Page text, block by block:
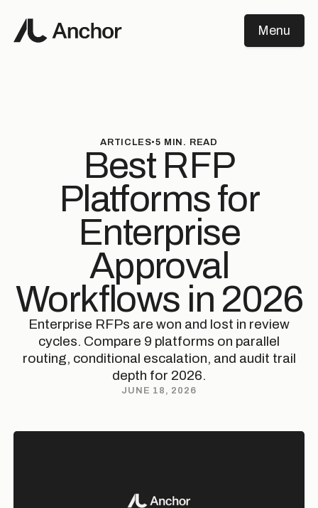
Menu
Close
ARTICLES•5 MIN. READ
Best RFP
Platforms for
Enterprise
Approval
Workflows in 2026
Enterprise RFPs are won and lost in review
cycles. Compare 9 platforms on parallel
routing, conditional escalation, and audit trail
depth for 2026.
JUNE 18, 2026